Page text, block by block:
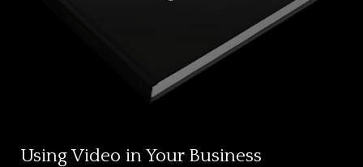
Using Video in Your Business